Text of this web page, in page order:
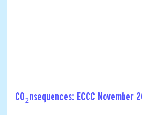
CO₂nsequences: ECCC November